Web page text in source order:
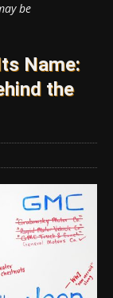
be
Name:
the